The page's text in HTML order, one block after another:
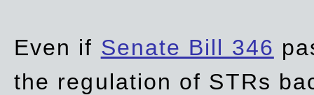
Even if Senate Bill 346
the regulation of STRs